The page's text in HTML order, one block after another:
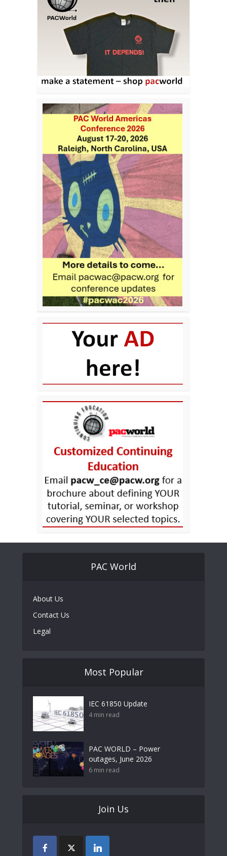
PAC World
About Us
Contact Us
Legal
Most Popular
IEC 61850 Update
4 min read
PAC WORLD – Power
outages, June 2026
6 min read
Join Us